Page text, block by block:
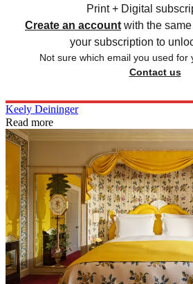
Print + Digital
Create an account with the
your subscription to
Not sure which email you used for
Contact us
Keely Deininger
Read more